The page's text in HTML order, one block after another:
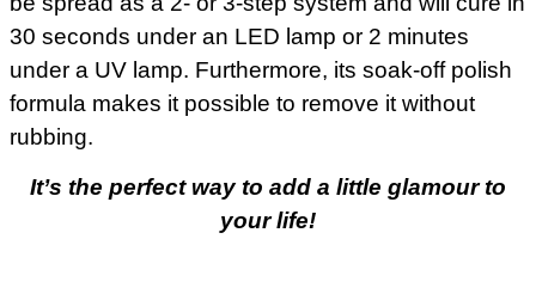
30 seconds under an LED lamp or 2 minutes
under a UV lamp. Furthermore, its soak-off polish
formula makes it possible to remove it without
rubbing.
It’s the perfect way to add a little glamour to
your life!